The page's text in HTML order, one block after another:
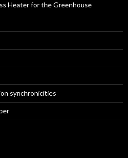
Heater for the Greenhouse
synchronicities